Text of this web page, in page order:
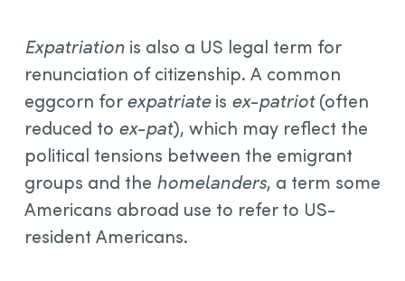
Expatriation is also a US legal term for
renunciation of citizenship. A common
eggcorn forexpatriateis ex-patriot(often
reduced to ex-pat), which may reflect the
political tensions between the emigrant
groups and the homelanders, a term some
Americans abroad use to refer to US-
resident Americans.